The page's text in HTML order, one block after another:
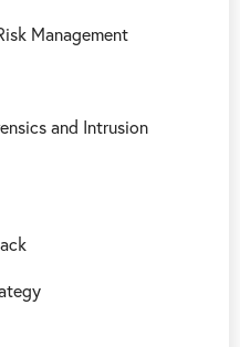
Management
and Intrusion